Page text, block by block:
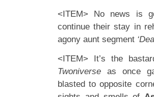
<ITEM> No news is
continue their stay in
agony aunt segment
<ITEM> It’s the
Twoniverse as once
blasted to opposite